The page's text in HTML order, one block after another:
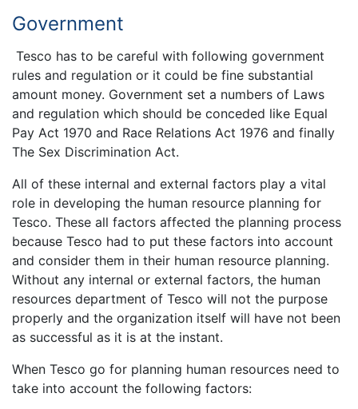
Government
Tesco has to be careful with following government
rules and regulation or it could be fine substantial
amount money. Government set a numbers of Laws
and regulation which should be conceded like Equal
Pay Act 1970 and Race Relations Act 1976 and finally
The Sex Discrimination Act.
All of these internal and external factors play a vital
role in developing the human resource planning for
Tesco. These all factors affected the planning process
because Tesco had to put these factors into account
and consider them in their human resource planning.
Without any internal or external factors, the human
resources department of Tesco will not the purpose
properly and the organization itself will have not been
as successful as it is at the instant.
When Tesco go for planning human resources need to
take into account the following factors: